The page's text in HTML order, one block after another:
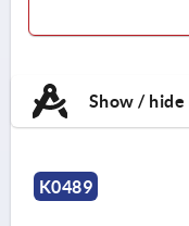
Show /
K0489